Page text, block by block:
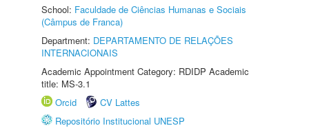
School: Faculdade de Ciências Humanas e Sociais
(Câmpus de Franca)
Department: DEPARTAMENTO DE RELAÇÕES
INTERNACIONAIS
Academic Appointment Category: RDIDP Academic
title: MS-3.1
Orcid
CV Lattes
Repositório Institucional UNESP